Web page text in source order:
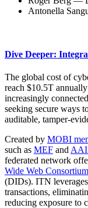
Antonella
Dive Deeper:
The global cost of
reach $10.5T
increasingly
seeking secure ways
auditable, tamper-
Created by MOBI
such as MEF and
federated network
Wide Web Consortium
(DIDs). ITN
transactions,
reducing exposure to